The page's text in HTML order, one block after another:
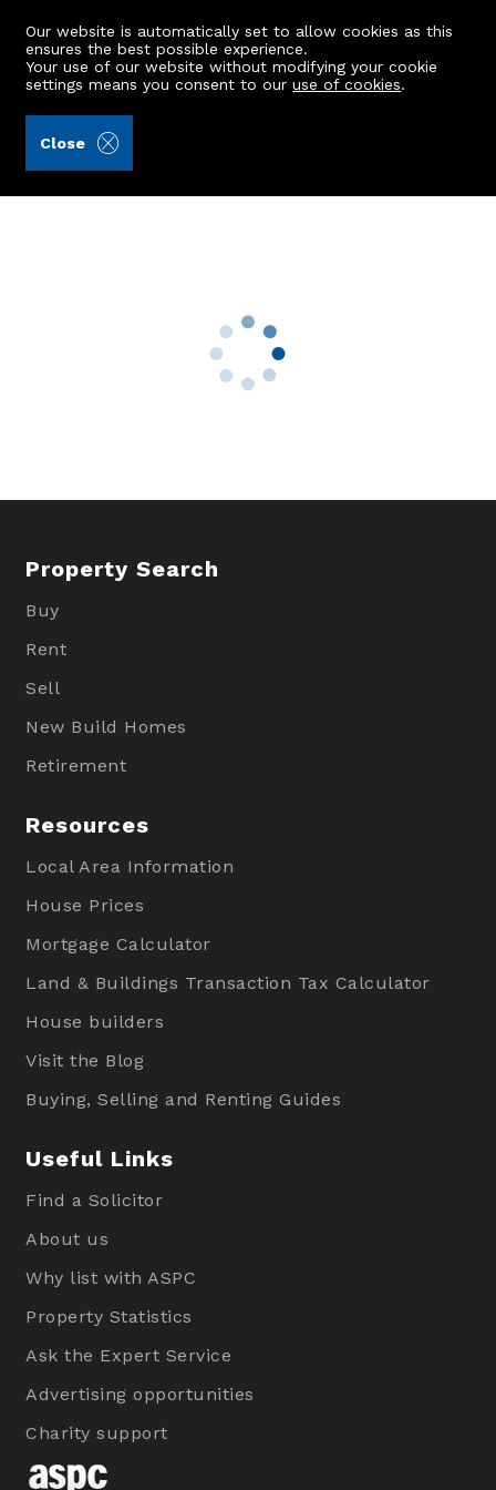
Our website is automatically set to allow cookies as this
ensures the best possible experience.
Your use of our website without modifying your cookie
settings means you consent to ouruse of cookies.
Close
59 Balmoral Place
Property Search
Buy
Rent
Sell
New Build Homes
Retirement
Resources
Local Area Information
House Prices
Mortgage Calculator
Land & Buildings Transaction Tax Calculator
House builders
Visit the Blog
Buying, Selling and Renting Guides
Useful Links
Find a Solicitor
About us
Why list with ASPC
Property Statistics
Ask the Expert Service
Advertising opportunities
Charity support